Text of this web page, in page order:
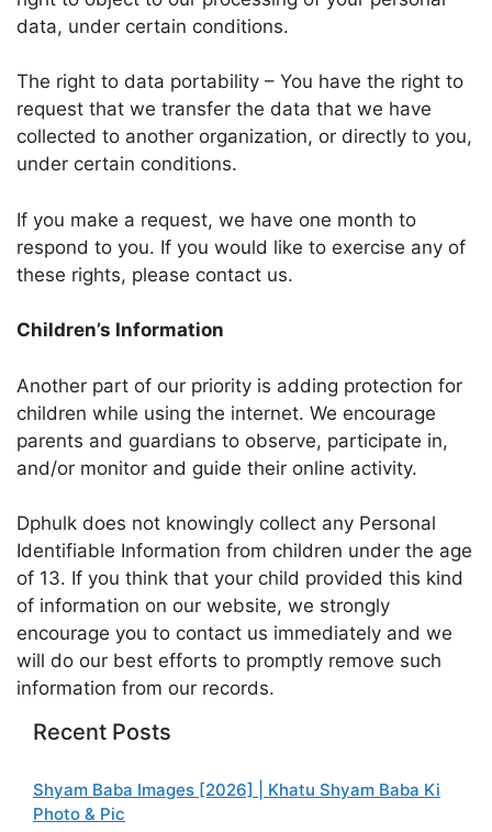
data, under certain conditions.
The right to data portability – You have the right to
request that we transfer the data that we have
collected to another organization, or directly to you,
under certain conditions.
If you make a request, we have one month to
respond to you. If you would like to exercise any of
these rights, please contact us.
Children’s Information
Another part of our priority is adding protection for
children while using the internet. We encourage
parents and guardians to observe, participate in,
and/or monitor and guide their online activity.
Dphulk does not knowingly collect any Personal
Identifiable Information from children under the age
of 13. If you think that your child provided this kind
of information on our website, we strongly
encourage you to contact us immediately and we
will do our best efforts to promptly remove such
information from our records.
Recent Posts
Shyam Baba Images [2026] | Khatu Shyam Baba Ki
Photo & Pic